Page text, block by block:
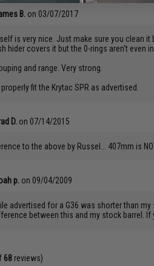
B. on 03/07/2017
is very nice. Just make sure you clean
hider covers it but the 0-rings aren't
and range. Very strong.
fit the Krytac SPR as advertised.
D. on 07/14/2015
to the above by Russel... 407mm is
p. on 09/04/2009
advertised for a G36 was shorter than
between this and my stock barrel.
68 reviews)